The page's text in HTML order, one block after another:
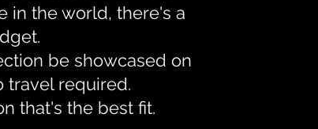
in the world, there's a
be showcased on
travel required.
that's the best fit.